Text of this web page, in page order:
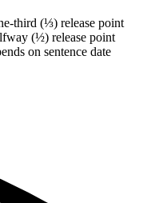
third (⅓) release point
(½) release point
on sentence date